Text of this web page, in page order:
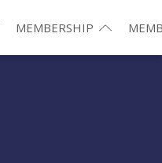
MEMBERSHIP